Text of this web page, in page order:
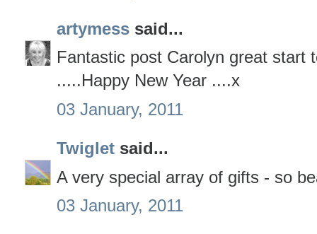
artymess said...
Fantastic post Carolyn great start
.....Happy New Year ....x
03 January, 2011
Twiglet said...
A very special array of gifts - so
03 January, 2011